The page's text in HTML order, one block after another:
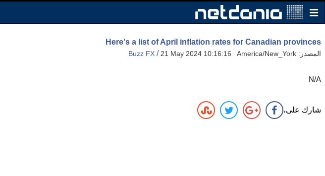
Here's a list of April inflation rates for Canadian provinces
المصدر: Buzz FX /21 May 2024 10:16:16 America/New_York
N/A
شارك على،